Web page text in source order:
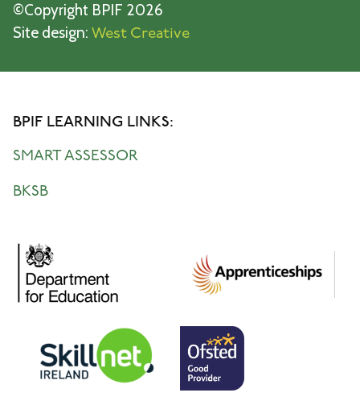
©Copyright BPIF 2026
Site design: West Creative
BPIF LEARNING LINKS:
SMART ASSESSOR
BKSB